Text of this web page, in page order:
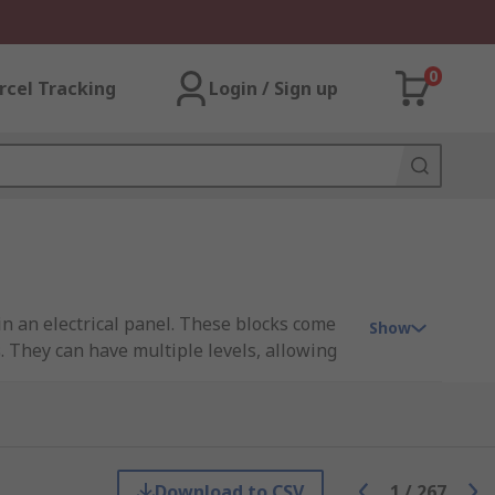
Tracking Login / Sign up
0
electrical panel. These blocks come
can have multiple levels, allowing
offering circuit protection options.
pitch (distance between terminals)
Show